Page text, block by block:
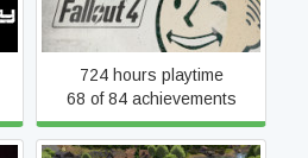
Fallout 4
724 hours playtime
68 of 84 achievements